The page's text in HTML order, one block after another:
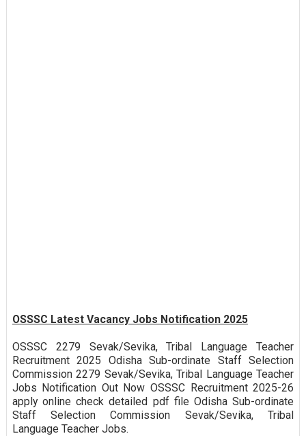
OSSSC Latest Vacancy Jobs Notification 2025
OSSSC 2279 Sevak/Sevika, Tribal Language Teacher
Recruitment 2025 Odisha Sub-ordinate Staff Selection
Commission 2279 Sevak/Sevika, Tribal Language Teacher
Jobs Notification Out Now OSSSC Recruitment 2025-26
apply online check detailed pdf file Odisha Sub-ordinate
Staff Selection Commission Sevak/Sevika, Tribal
Language Teacher Jobs.